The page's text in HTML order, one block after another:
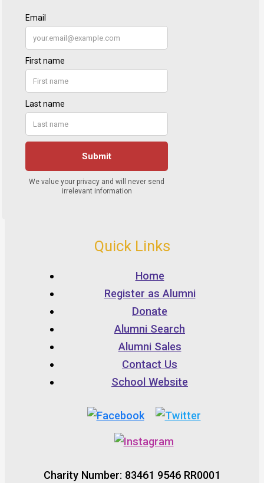
Quick Links
Home
Register as Alumni
Donate
Alumni Search
Alumni Sales
Contact Us
School Website
Charity Number: 83461 9546 RR0001